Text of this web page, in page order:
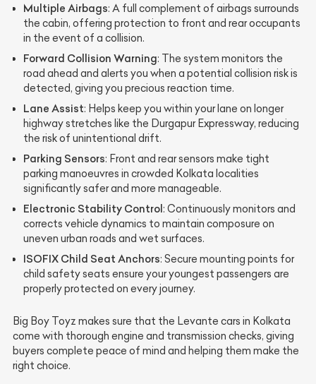
Multiple Airbags: A full complement of airbags surrounds
the cabin, offering protection to front and rear occupants
in the event of a collision.
Forward Collision Warning: The system monitors the
road ahead and alerts you when a potential collision risk is
detected, giving you precious reaction time.
Lane Assist: Helps keep you within your lane on longer
highway stretches like the Durgapur Expressway, reducing
the risk of unintentional drift.
Parking Sensors: Front and rear sensors make tight
parking manoeuvres in crowded Kolkata localities
significantly safer and more manageable.
Electronic Stability Control: Continuously monitors and
corrects vehicle dynamics to maintain composure on
uneven urban roads and wet surfaces.
ISOFIX Child Seat Anchors: Secure mounting points for
child safety seats ensure your youngest passengers are
properly protected on every journey.
Big Boy Toyz makes sure that the Levante cars in Kolkata
come with thorough engine and transmission checks, giving
buyers complete peace of mind and helping them make the
right choice.